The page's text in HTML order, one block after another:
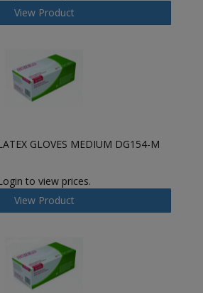
View Product
GLOVES MEDIUM DG154-M
to view prices.
View Product